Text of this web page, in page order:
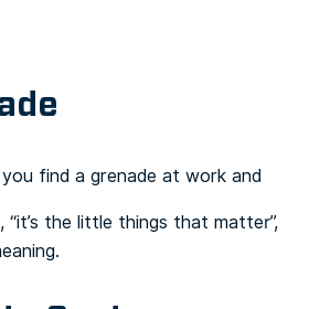
find a grenade at work and
“it’s the little things that matter”,